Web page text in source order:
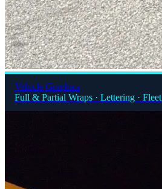
Vehicle Graphics
Full & Partial Wraps · Lettering · Fleet